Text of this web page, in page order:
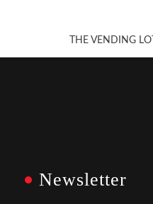
THE VENDING LOT
Newsletter